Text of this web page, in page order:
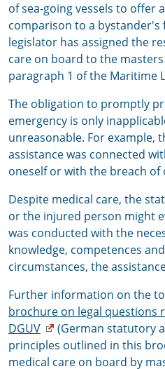
of sea-going vessels to offer
comparison to a bystander's
legislator has assigned the
care on board to the
paragraph 1 of the Maritime
The obligation to promptly
emergency is only
unreasonable. For example,
assistance was connected
oneself or with the breach
Despite medical care, the
or the injured person might
was conducted with the
knowledge, competences
circumstances, the
Further information on the
brochure on legal questions
DGUV
(German statutory
principles outlined in this
medical care on board by